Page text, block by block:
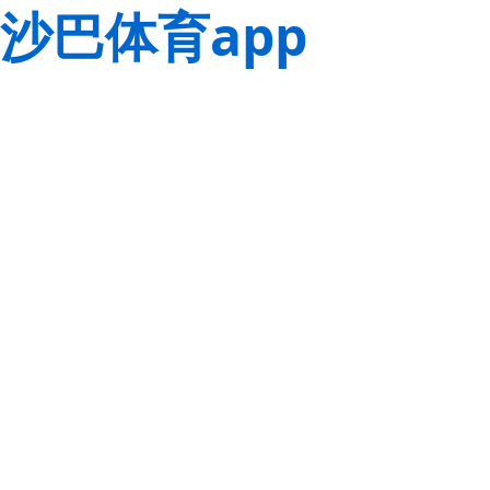
沙巴体育app